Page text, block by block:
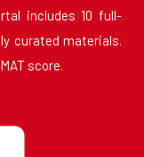
includes 10 full-
curated materials.
score.